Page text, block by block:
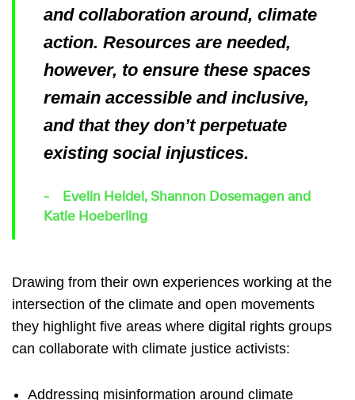
and collaboration around, climate
action. Resources are needed,
however, to ensure these spaces
remain accessible and inclusive,
and that they don’t perpetuate
existing social injustices.
Evelin Heidel, Shannon Dosemagen and
Katie Hoeberling
Drawing from their own experiences working at the
intersection of the climate and open movements
they highlight five areas where digital rights groups
can collaborate with climate justice activists:
Addressing misinformation around climate